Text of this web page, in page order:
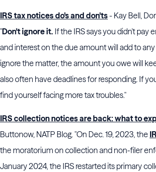
IRS tax notices do's and don'ts- Kay Bell,
"Don't ignore it. If the IRS says you didn't pay
and interest on the due amount will add to any
ignore the matter, the amount you owe will
also often have deadlines for responding. If
find yourself facing more tax troubles."
IRS collection notices are back: what to
Buttonow, NATP Blog. "On Dec. 19, 2023, the
the moratorium on collection and non-filer
January 2024, the IRS restarted its primary